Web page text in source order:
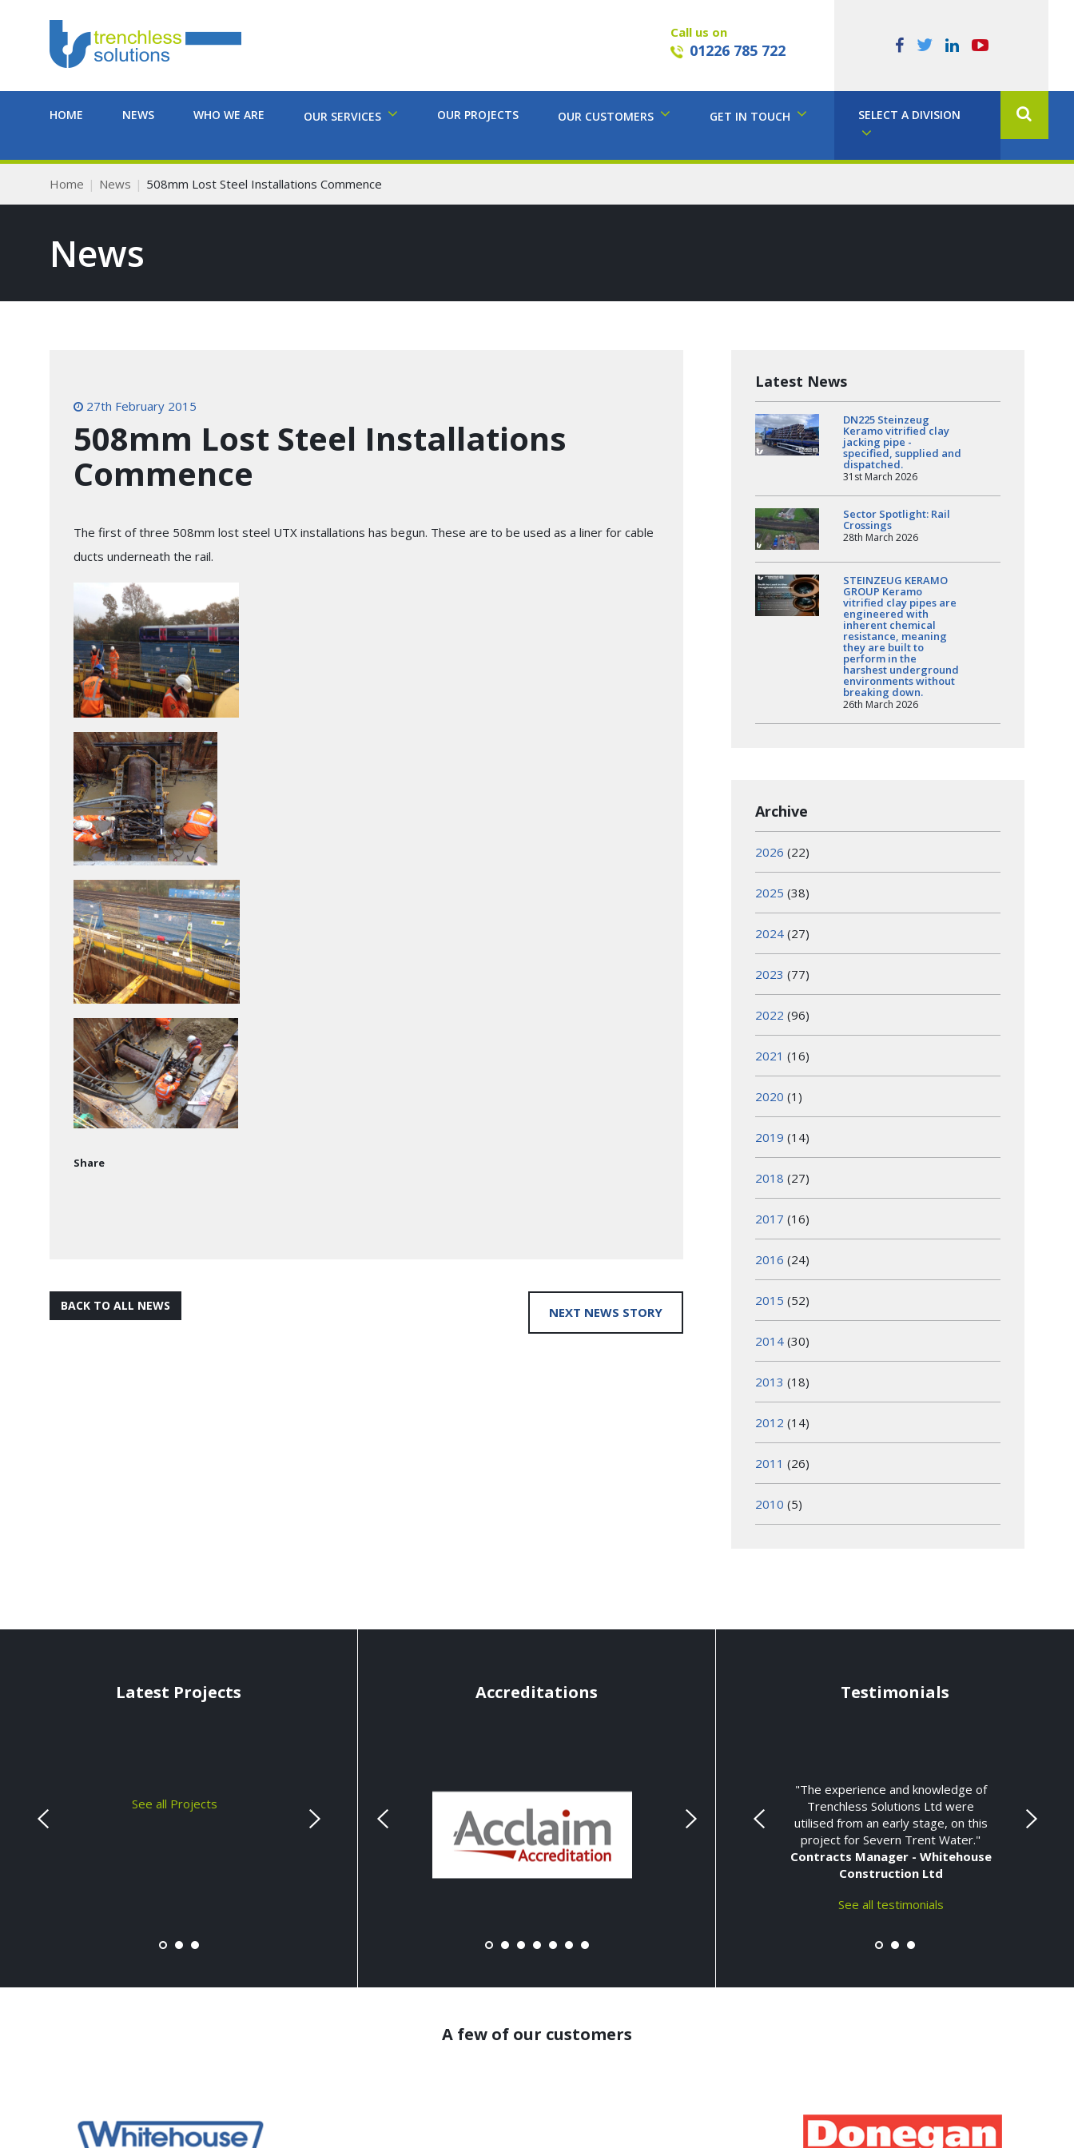
Call us on
01226 785 722
HOME NEWS WHO WE ARE OUR SERVICES OUR PROJECTS OUR CUSTOMERS GET IN TOUCH SELECT A DIVISION
Home News 508mm Lost Steel Installations Commence
News
27th February 2015
508mm Lost Steel Installations
Commence
The first of three 508mm lost steel UTX installations has begun. These are to be used as a liner for cable
ducts underneath the rail.
Share
BACK TO ALL NEWS NEXT NEWS STORY
Latest News
DN225 Steinzeug
Keramo vitrified clay
jacking pipe -
specified, supplied and
dispatched.
31st March 2026
Sector Spotlight: Rail
Crossings
28th March 2026
STEINZEUG KERAMO
GROUP Keramo
vitrified clay pipes are
engineered with
inherent chemical
resistance, meaning
they are built to
perform in the
harshest underground
environments without
breaking down.
26th March 2026
Archive
2026 (22)
2025 (38)
2024 (27)
2023 (77)
2022 (96)
2021 (16)
2020 (1)
2019 (14)
2018 (27)
2017 (16)
2016 (24)
2015 (52)
2014 (30)
2013 (18)
2012 (14)
2011 (26)
2010 (5)
Latest Projects
See all Projects
Accreditations Testimonials
"The experience and knowledge of
Trenchless Solutions Ltd were
utilised from an early stage, on this
project for Severn Trent Water."
Contracts Manager - Whitehouse
Construction Ltd
See all testimonials
A few of our customers